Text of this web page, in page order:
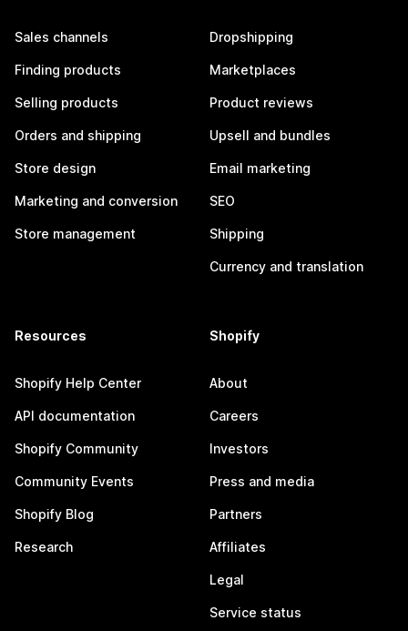
Sales channels
Finding products
Selling products
Orders and shipping
Store design
Marketing and conversion
Store management
Dropshipping
Marketplaces
Product reviews
Upsell and bundles
Email marketing
SEO
Shipping
Currency and translation
Resources
Shopify Help Center
API documentation
Shopify Community
Community Events
Shopify Blog
Research
Shopify
About
Careers
Investors
Press and media
Partners
Affiliates
Legal
Service status